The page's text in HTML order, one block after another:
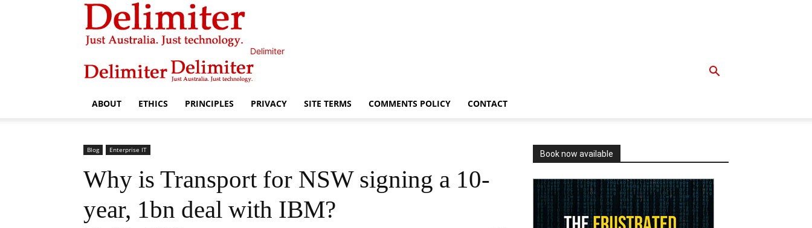
Delimiter
ABOUT ETHICS PRINCIPLES PRIVACY SITE TERMS COMMENTS POLICY CONTACT
Blog Enterprise IT
Why is Transport for NSW signing a 10-
year, 1bn deal with IBM?
Book now available